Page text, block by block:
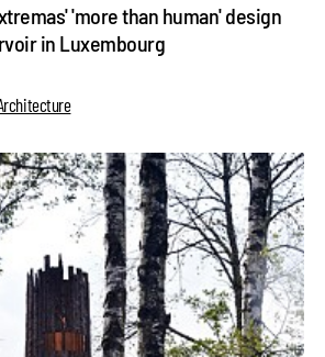
'more than human' design
in Luxembourg